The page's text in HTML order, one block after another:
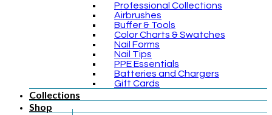
Professional Collections
Airbrushes
Buffer & Tools
Color Charts & Swatches
Nail Forms
Nail Tips
PPE Essentials
Batteries and Chargers
Gift Cards
Collections
Shop